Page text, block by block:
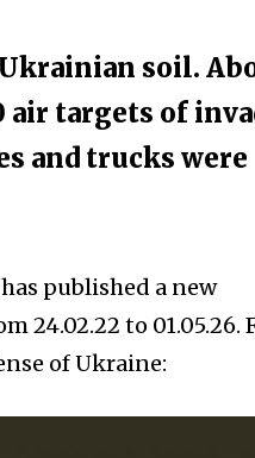
soil.
air targets of
and trucks were
published a new
24.02.22 to 01.05.26.
of Ukraine: